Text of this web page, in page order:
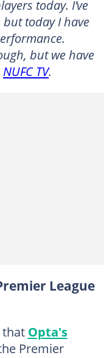
today. I’ve
today I have
but we have
NUFC TV.
League
Opta's
Premier